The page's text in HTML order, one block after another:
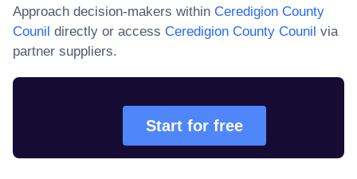
Approach decision-makers within Ceredigion County
Counil directly or access Ceredigion County Counil via
partner suppliers.
Start for free